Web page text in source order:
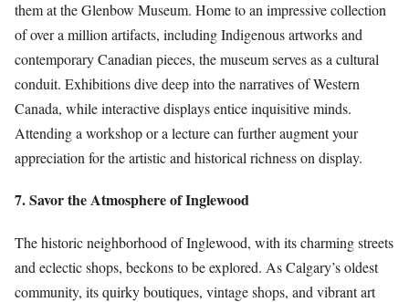
them at the Glenbow Museum. Home to an impressive collection
of over a million artifacts, including Indigenous artworks and
contemporary Canadian pieces, the museum serves as a cultural
conduit. Exhibitions dive deep into the narratives of Western
Canada, while interactive displays entice inquisitive minds.
Attending a workshop or a lecture can further augment your
appreciation for the artistic and historical richness on display.
7. Savor the Atmosphere of Inglewood
The historic neighborhood of Inglewood, with its charming streets
and eclectic shops, beckons to be explored. As Calgary’s oldest
community, its quirky boutiques, vintage shops, and vibrant art